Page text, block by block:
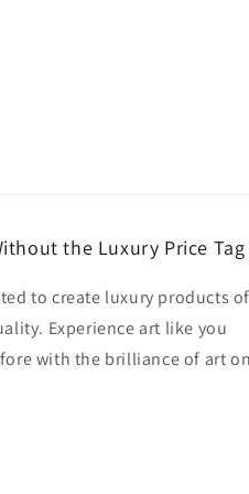
the Luxury Price Tag
to create luxury products of
Experience art like you
with the brilliance of art on